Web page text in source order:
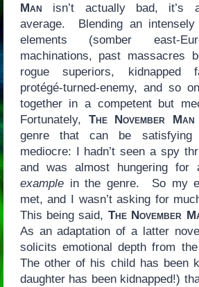
Man isn’t actually bad, it’s
average. Blending an
elements (somber east-
machinations, past massacres
rogue superiors, kidnapped
protégé-turned-enemy, and so
together in a competent but
Fortunately, The November Man
genre that can be satisfying
mediocre: I hadn’t seen a spy
and was almost hungering
examplein the genre. So my
met, and I wasn’t asking for
This being said, The November
As an adaptation of a latter
solicits emotional depth from
The other of his child has been
daughter has been kidnapped!)